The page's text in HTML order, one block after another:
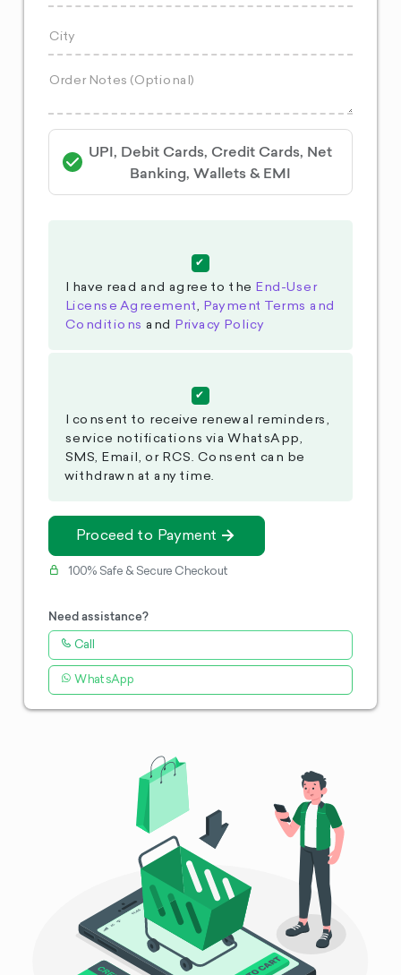
UPI, Debit Cards, Credit Cards, Net
Banking, Wallets & EMI
I have read and agree to the End-User
License Agreement, Payment Terms and
Conditions and Privacy Policy
I consent to receive renewal reminders,
service notifications via WhatsApp,
SMS, Email, or RCS. Consent can be
withdrawn at any time.
Proceed to Payment
100% Safe & Secure Checkout
Need assistance?
Call
WhatsApp